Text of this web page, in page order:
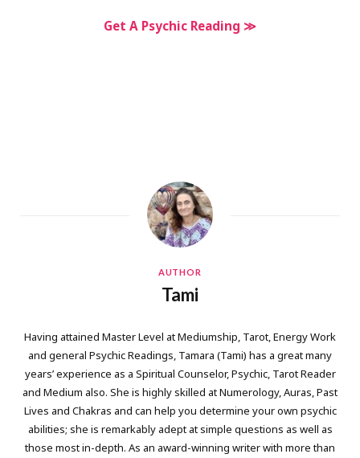
Get A Psychic Reading ≫
AUTHOR
Tami
Having attained Master Level at Mediumship, Tarot, Energy Work
and general Psychic Readings, Tamara (Tami) has a great many
years’ experience as a Spiritual Counselor, Psychic, Tarot Reader
and Medium also. She is highly skilled at Numerology, Auras, Past
Lives and Chakras and can help you determine your own psychic
abilities; she is remarkably adept at simple questions as well as
those most in-depth. As an award-winning writer with more than